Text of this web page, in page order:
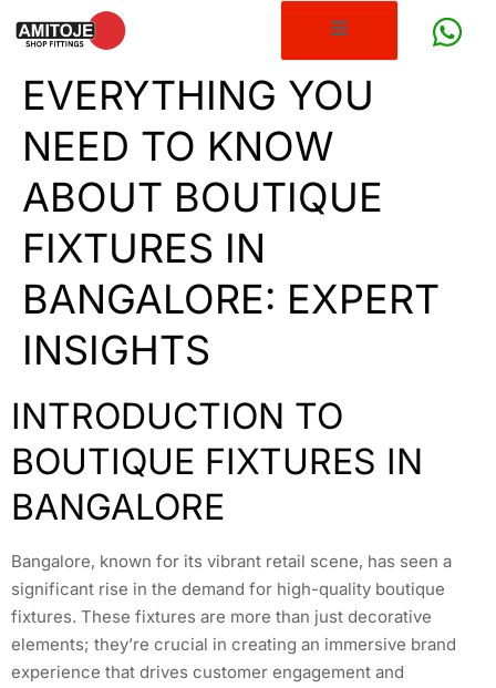
EVERYTHING YOU
NEED TO KNOW
ABOUT BOUTIQUE
FIXTURES IN
BANGALORE: EXPERT
INSIGHTS
INTRODUCTION TO
BOUTIQUE FIXTURES IN
BANGALORE
Bangalore, known for its vibrant retail scene, has seen a
significant rise in the demand for high-quality boutique
fixtures. These fixtures are more than just decorative
elements; they’re crucial in creating an immersive brand
experience that drives customer engagement and